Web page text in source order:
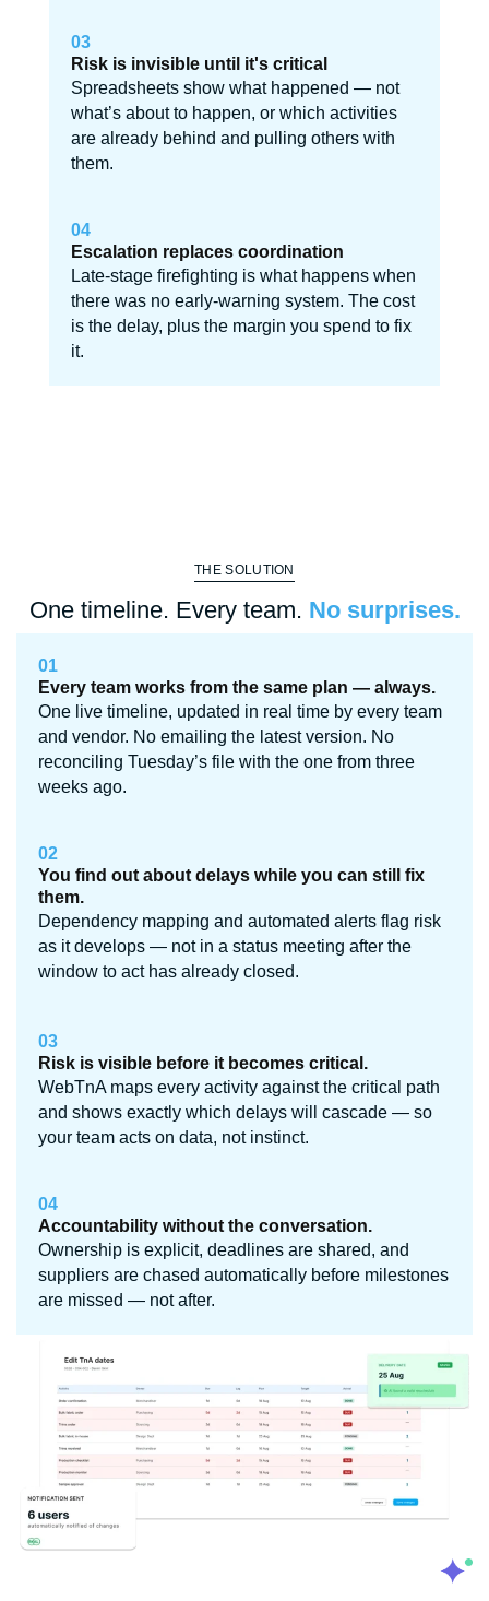
03
Risk is invisible until it's critical
Spreadsheets show what happened — not
what’s about to happen, or which activities
are already behind and pulling others with
them.
04
Escalation replaces coordination
Late-stage firefighting is what happens when
there was no early-warning system. The cost
is the delay, plus the margin you spend to fix
it.
THE SOLUTION
One timeline. Every team. No surprises.
01
Every team works from the same plan — always.
One live timeline, updated in real time by every team
and vendor. No emailing the latest version. No
reconciling Tuesday’s file with the one from three
weeks ago.
02
You find out about delays while you can still fix
them.
Dependency mapping and automated alerts flag risk
as it develops — not in a status meeting after the
window to act has already closed.
03
Risk is visible before it becomes critical.
WebTnA maps every activity against the critical path
and shows exactly which delays will cascade — so
your team acts on data, not instinct.
04
Accountability without the conversation.
Ownership is explicit, deadlines are shared, and
suppliers are chased automatically before milestones
are missed — not after.